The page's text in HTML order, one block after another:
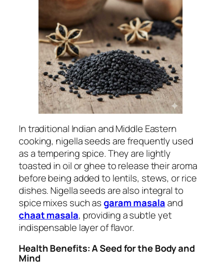
In traditional Indian and Middle Eastern
cooking, nigella seeds are frequently used
as a tempering spice. They are lightly
toasted in oil or ghee to release their aroma
before being added to lentils, stews, or rice
dishes. Nigella seeds are also integral to
spice mixes such asgaram masalaand
chaat masala, providing a subtle yet
indispensable layer of flavor.
Health Benefits: A Seed for the Body and
Mind